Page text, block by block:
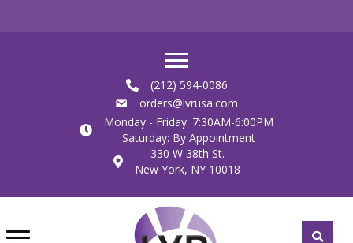
(212) 594-0086
orders@lvrusa.com
Monday - Friday: 7:30AM-6:00PM
Saturday: By Appointment
330 W 38th St.
New York, NY 10018